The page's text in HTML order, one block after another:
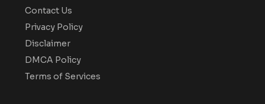
Contact Us
Privacy Policy
Disclaimer
DMCA Policy
Terms of Services